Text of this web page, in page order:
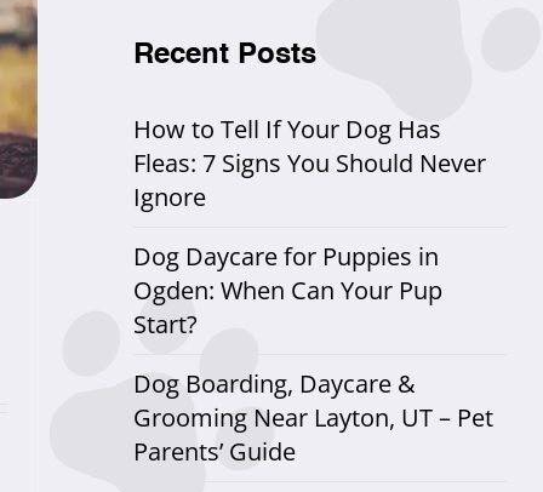
Recent Posts
How to Tell If Your Dog Has
Fleas: 7 Signs You Should Never
Ignore
Dog Daycare for Puppies in
Ogden: When Can Your Pup
Start?
Dog Boarding, Daycare &
Grooming Near Layton, UT – Pet
Parents’ Guide